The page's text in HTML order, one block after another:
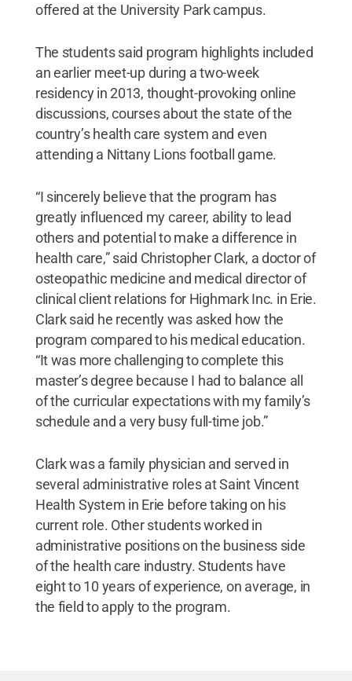
offered at the University Park campus.
The students said program highlights included
an earlier meet-up during a two-week
residency in 2013, thought-provoking online
discussions, courses about the state of the
country’s health care system and even
attending a Nittany Lions football game.
“I sincerely believe that the program has
greatly influenced my career, ability to lead
others and potential to make a difference in
health care,” said Christopher Clark, a doctor of
osteopathic medicine and medical director of
clinical client relations for Highmark Inc. in Erie.
Clark said he recently was asked how the
program compared to his medical education.
“It was more challenging to complete this
master’s degree because I had to balance all
of the curricular expectations with my family’s
schedule and a very busy full-time job.”
Clark was a family physician and served in
several administrative roles at Saint Vincent
Health System in Erie before taking on his
current role. Other students worked in
administrative positions on the business side
of the health care industry. Students have
eight to 10 years of experience, on average, in
the field to apply to the program.